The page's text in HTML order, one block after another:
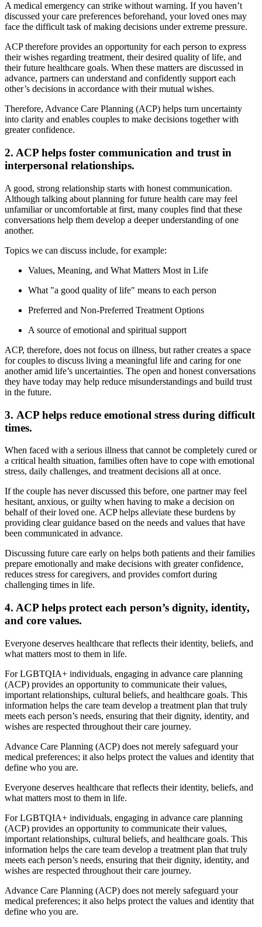
A medical emergency can strike without warning. If you haven’t
discussed your care preferences beforehand, your loved ones may
face the difficult task of making decisions under extreme pressure.
ACP therefore provides an opportunity for each person to express
their wishes regarding treatment, their desired quality of life, and
their future healthcare goals. When these matters are discussed in
advance, partners can understand and confidently support each
other’s decisions in accordance with their mutual wishes.
Therefore, Advance Care Planning (ACP) helps turn uncertainty
into clarity and enables couples to make decisions together with
greater confidence.
2. ACP helps foster communication and trust in
interpersonal relationships.
A good, strong relationship starts with honest communication.
Although talking about planning for future health care may feel
unfamiliar or uncomfortable at first, many couples find that these
conversations help them develop a deeper understanding of one
another.
Topics we can discuss include, for example:
Values, Meaning, and What Matters Most in Life
What "a good quality of life" means to each person
Preferred and Non-Preferred Treatment Options
A source of emotional and spiritual support
ACP, therefore, does not focus on illness, but rather creates a space
for couples to discuss living a meaningful life and caring for one
another amid life’s uncertainties. The open and honest conversations
they have today may help reduce misunderstandings and build trust
in the future.
3. ACP helps reduce emotional stress during difficult
times.
When faced with a serious illness that cannot be completely cured or
a critical health situation, families often have to cope with emotional
stress, daily challenges, and treatment decisions all at once.
If the couple has never discussed this before, one partner may feel
hesitant, anxious, or guilty when having to make a decision on
behalf of their loved one. ACP helps alleviate these burdens by
providing clear guidance based on the needs and values that have
been communicated in advance.
Discussing future care early on helps both patients and their families
prepare emotionally and make decisions with greater confidence,
reduces stress for caregivers, and provides comfort during
challenging times in life.
4. ACP helps protect each person’s dignity, identity,
and core values.
Everyone deserves healthcare that reflects their identity, beliefs, and
what matters most to them in life.
For LGBTQIA+ individuals, engaging in advance care planning
(ACP) provides an opportunity to communicate their values,
important relationships, cultural beliefs, and healthcare goals. This
information helps the care team develop a treatment plan that truly
meets each person’s needs, ensuring that their dignity, identity, and
wishes are respected throughout their care journey.
Advance Care Planning (ACP) does not merely safeguard your
medical preferences; it also helps protect the values and identity that
define who you are.
Everyone deserves healthcare that reflects their identity, beliefs, and
what matters most to them in life.
For LGBTQIA+ individuals, engaging in advance care planning
(ACP) provides an opportunity to communicate their values,
important relationships, cultural beliefs, and healthcare goals. This
information helps the care team develop a treatment plan that truly
meets each person’s needs, ensuring that their dignity, identity, and
wishes are respected throughout their care journey.
Advance Care Planning (ACP) does not merely safeguard your
medical preferences; it also helps protect the values and identity that
define who you are.